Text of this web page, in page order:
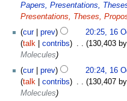
Papers, Presentations,
Presentations, Theses,
cur
prev 20:25, 16
talk
contribs 130,403
Molecules
cur
prev 20:24, 16
talk
contribs 130,407
Molecules